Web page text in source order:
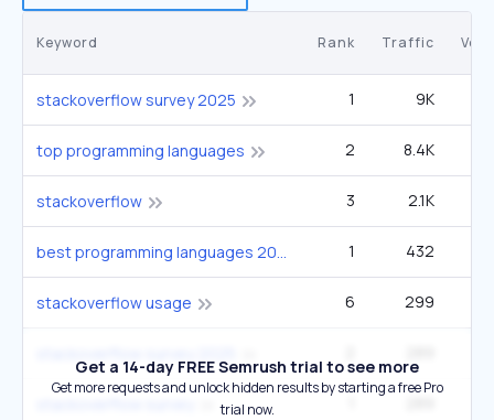
Keyword Rank Traffic
stackoverflow survey 2025 1 9K
top programming languages 2 8.4K
stackoverflow 3 2.1K
best programming languages 2025 1 432
stackoverflow usage 6 299
Get a 14-day FREE Semrush trial to see more
Get more requests and unlock hidden results by starting a free Pro
trial now.